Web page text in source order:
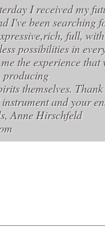
I received my
I've been searching
full, with
possibilities in
the experience that
producing
themselves.
and your
Anne Hirschfeld